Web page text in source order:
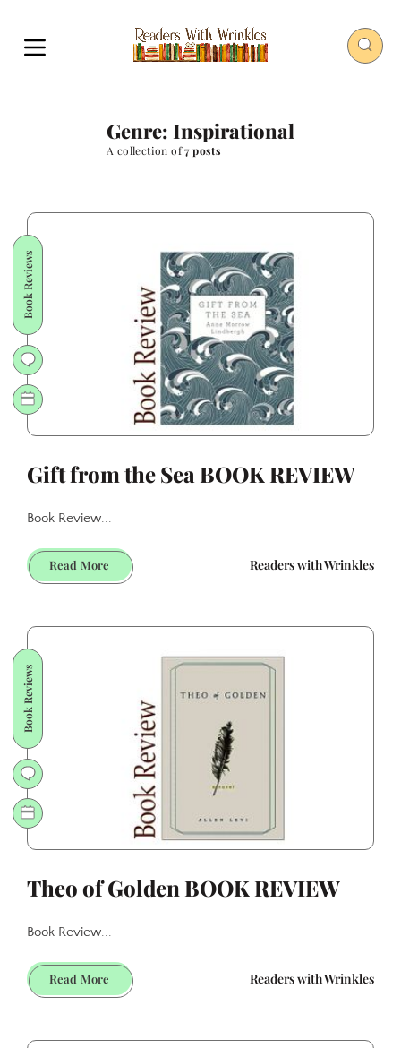
Genre: Inspirational
A collection of7 posts
Book Reviews
Gift from the Sea BOOK REVIEW
Book Review...
Read MoreGift
from
Sea
Readers with Wrinkles
Book Reviews
Theo of Golden BOOK REVIEW
Book Review...
Read MoreTheo
of
BOOK
Readers with Wrinkles